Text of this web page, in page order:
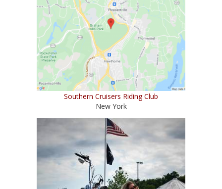
Southern Cruisers Riding Club
New York